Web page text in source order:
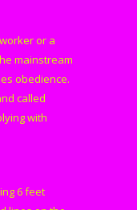
or a
mainstream
obedience.
called
with
6 feet